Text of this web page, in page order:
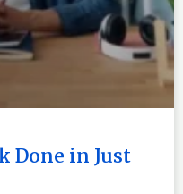
Done in Just